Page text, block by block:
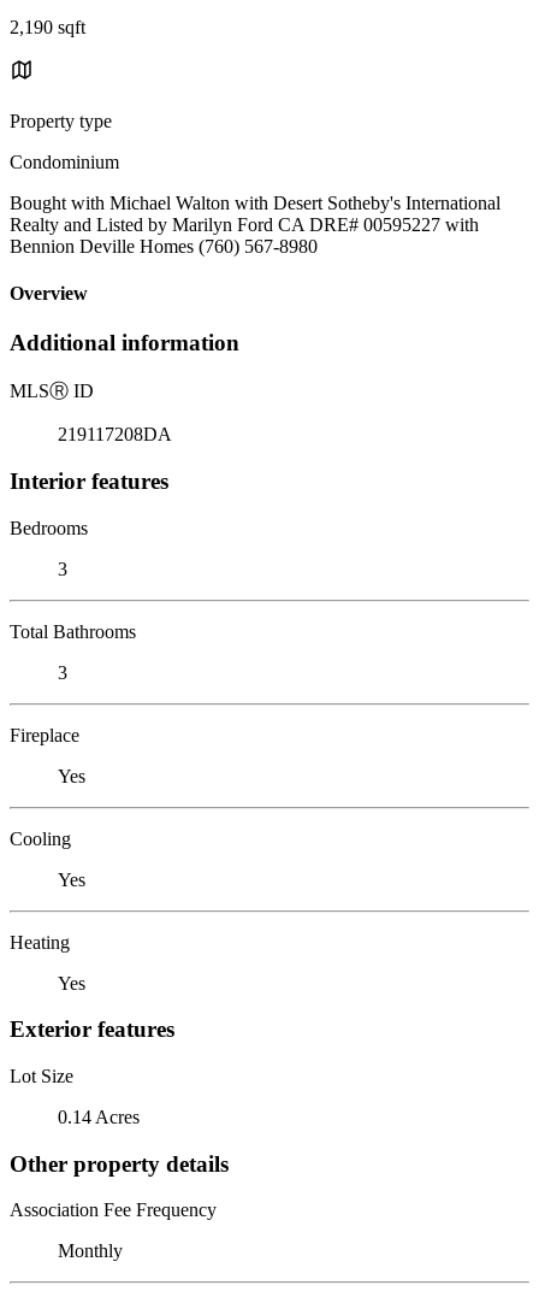
2,190 sqft
Property type
Condominium
Bought with Michael Walton with Desert Sotheby's International
Realty and Listed by Marilyn Ford CA DRE# 00595227 with
Bennion Deville Homes (760) 567-8980
Overview
Additional information
MLSⓇ ID
219117208DA
Interior features
Bedrooms
3
Total Bathrooms
3
Fireplace
Yes
Cooling
Yes
Heating
Yes
Exterior features
Lot Size
0.14 Acres
Other property details
Association Fee Frequency
Monthly